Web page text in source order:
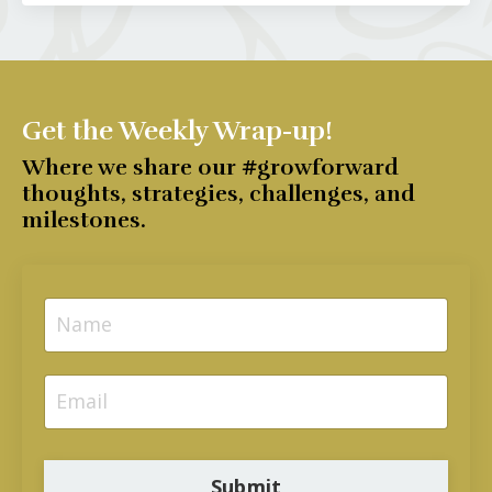
Get the Weekly Wrap-up!
Where we share our #growforward
thoughts, strategies, challenges, and
milestones.